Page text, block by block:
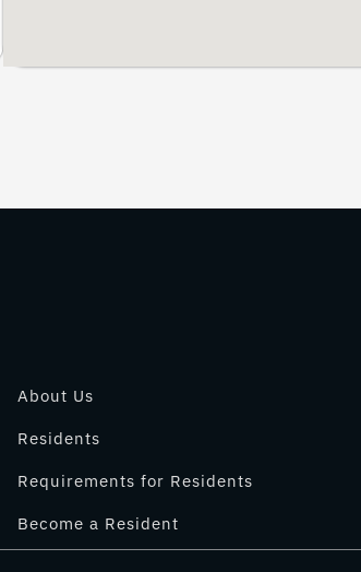
About Us
Residents
Requirements for Residents
Become a Resident